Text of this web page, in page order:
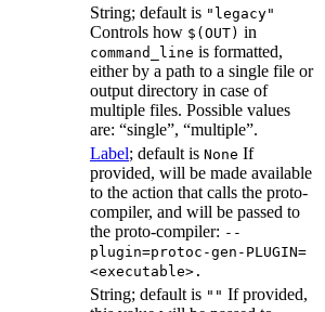
String; default is "legacy"
Controls how $(OUT) in
command_line is formatted,
either by a path to a single file or
output directory in case of
multiple files. Possible values
are: “single”, “multiple”.
Label; default is None If
provided, will be made available
to the action that calls the proto-
compiler, and will be passed to
the proto-compiler: --
plugin=protoc-gen-PLUGIN=
<executable>.
String; default is "" If provided,